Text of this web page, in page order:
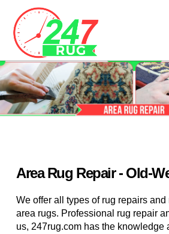
Area Rug Repair - Old-
We offer all types of rug repairs and
area rugs. Professional rug repair
us, 247rug.com has the knowledge